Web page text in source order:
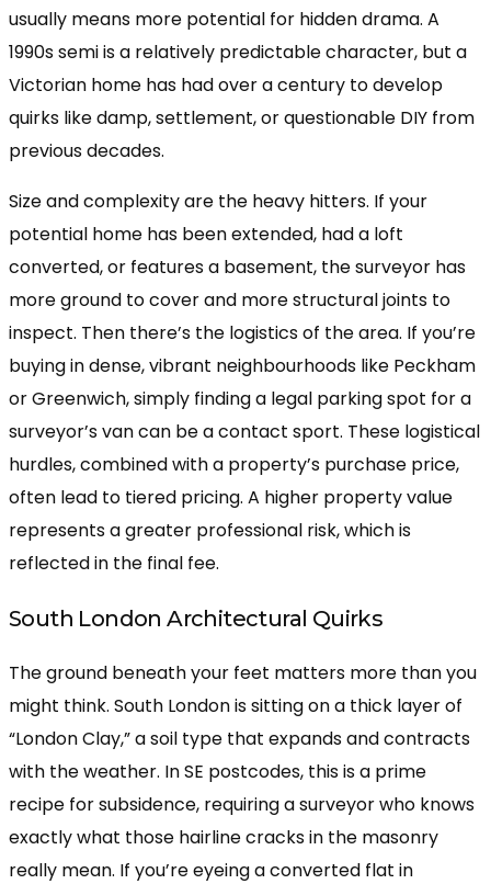
usually means more potential for hidden drama. A
1990s semi is a relatively predictable character, but a
Victorian home has had over a century to develop
quirks like damp, settlement, or questionable DIY from
previous decades.
Size and complexity are the heavy hitters. If your
potential home has been extended, had a loft
converted, or features a basement, the surveyor has
more ground to cover and more structural joints to
inspect. Then there’s the logistics of the area. If you’re
buying in dense, vibrant neighbourhoods like Peckham
or Greenwich, simply finding a legal parking spot for a
surveyor’s van can be a contact sport. These logistical
hurdles, combined with a property’s purchase price,
often lead to tiered pricing. A higher property value
represents a greater professional risk, which is
reflected in the final fee.
South London Architectural Quirks
The ground beneath your feet matters more than you
might think. South London is sitting on a thick layer of
“London Clay,” a soil type that expands and contracts
with the weather. In SE postcodes, this is a prime
recipe for subsidence, requiring a surveyor who knows
exactly what those hairline cracks in the masonry
really mean. If you’re eyeing a converted flat in